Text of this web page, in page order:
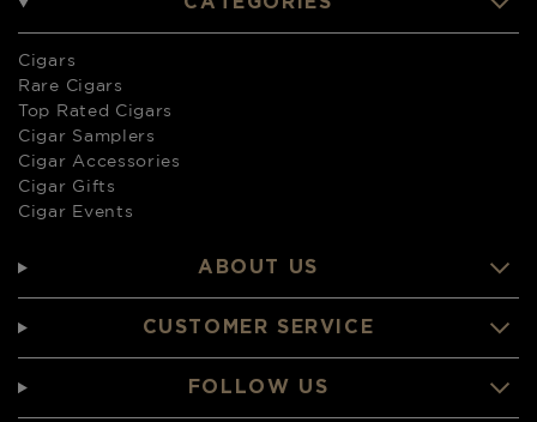
Cigars
Rare Cigars
Top Rated Cigars
Cigar Samplers
Cigar Accessories
Cigar Gifts
Cigar Events
ABOUT US
CUSTOMER SERVICE
FOLLOW US